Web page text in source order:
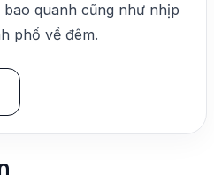
bao quanh cũng như nhịp
phố về đêm.